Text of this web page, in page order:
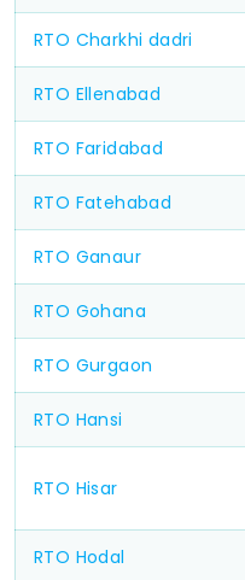
RTO Charkhi dadri
RTO Ellenabad
RTO Faridabad
RTO Fatehabad
RTO Ganaur
RTO Gohana
RTO Gurgaon
RTO Hansi
RTO Hisar
RTO Hodal